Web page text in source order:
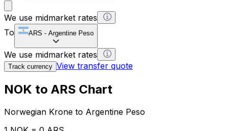
We use midmarket rates
To
ARS - Argentine Peso
We use midmarket rates
Track currency View transfer quote
NOK to ARS Chart
Norwegian Krone to Argentine Peso